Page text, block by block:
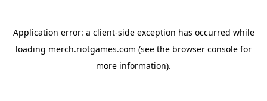
Application error: a client-side exception has occurred while
loading merch.riotgames.com (see the browser console for
more information).